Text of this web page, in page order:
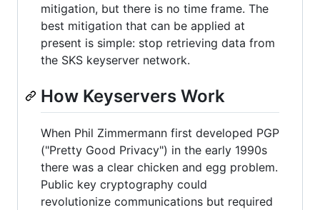
mitigation, but there is no time frame. The
best mitigation that can be applied at
present is simple: stop retrieving data from
the SKS keyserver network.
How Keyservers Work
When Phil Zimmermann first developed PGP
("Pretty Good Privacy") in the early 1990s
there was a clear chicken and egg problem.
Public key cryptography could
revolutionize communications but required